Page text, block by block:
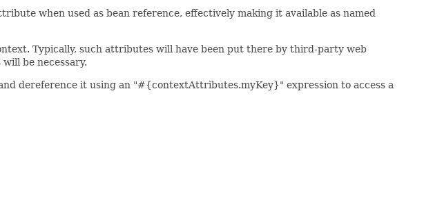
when used as bean reference, effectively making it available as named
Typically, such attributes will have been put there by third-party web
be necessary.
dereference it using an "#{contextAttributes.myKey}" expression to access a